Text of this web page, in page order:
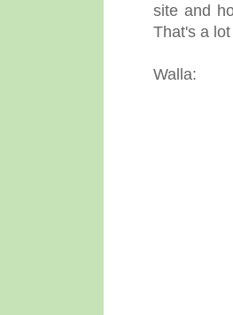
site and
That's a
Walla: